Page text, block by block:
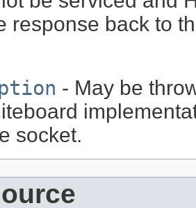
response back to
- May be
socket.